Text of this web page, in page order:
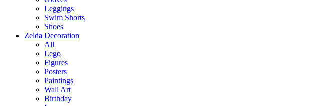
Leggings
Swim Shorts
Shoes
Zelda Decoration
All
Lego
Figures
Posters
Paintings
Wall Art
Birthday